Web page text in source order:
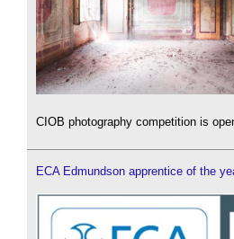
CIOB photography competition is
ECA Edmundson apprentice of the